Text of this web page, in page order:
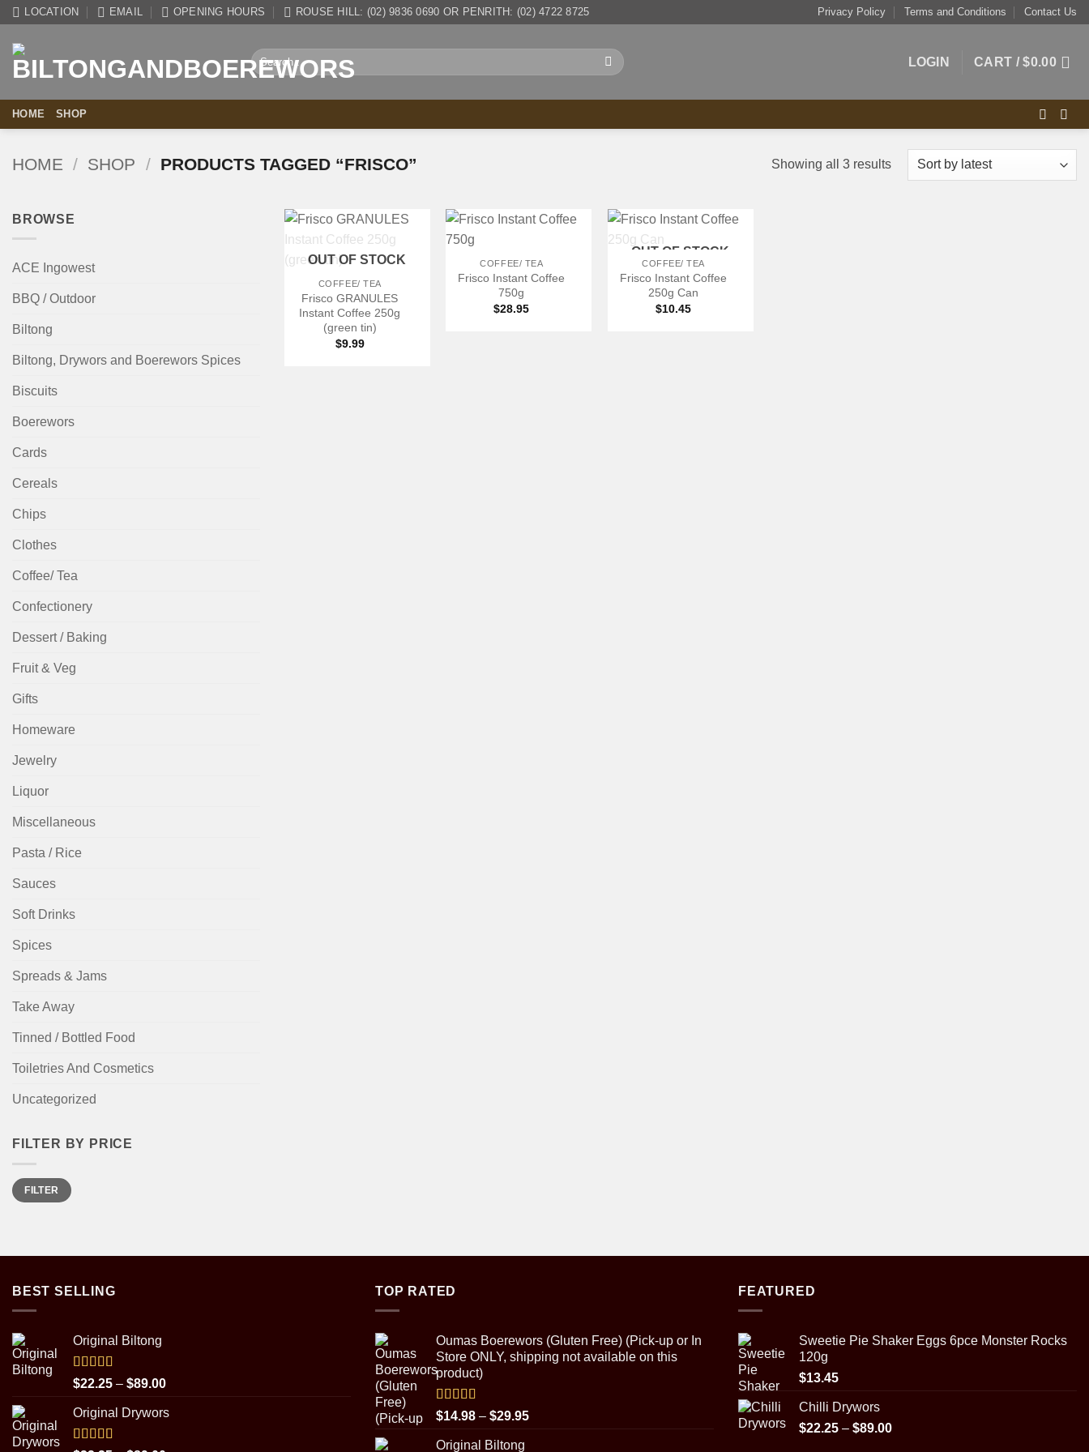
Skip
content
LOCATION EMAIL OPENING HOURS ROUSE HILL: (02) 9836 0690 OR PENRITH: (02) 4722 8725 Privacy Policy Terms and Conditions Contact Us
Search
for:
LOGIN CART /$0.00
HOME SHOP
HOME / SHOP / PRODUCTS TAGGED “FRISCO” Showing all 3 resultsSorted
BROWSE
ACE Ingowest
BBQ / Outdoor
Biltong
Biltong, Drywors and Boerewors Spices
Biscuits
Boerewors
Cards
Cereals
Chips
Clothes
Coffee/ Tea
Confectionery
Dessert / Baking
Fruit & Veg
Gifts
Homeware
Jewelry
Liquor
Miscellaneous
Pasta / Rice
Sauces
Soft Drinks
Spices
Spreads & Jams
Take Away
Tinned / Bottled Food
Toiletries And Cosmetics
Uncategorized
FILTER BY PRICE
Min
price
Max
priceFILTER
OUT OF STOCK
COFFEE/ TEA
Frisco GRANULES
Instant Coffee 250g
(green tin)
$9.99
+
COFFEE/ TEA
Frisco Instant Coffee
750g
$28.95
+
OUT OF STOCK
COFFEE/ TEA
Frisco Instant Coffee
250g Can
$10.45
BEST SELLING
Original Biltong
Rated5.00
out of 5
$22.25 – $89.00Price
$22.25
Original Drywors
TOP RATED
Oumas Boerewors (Gluten Free) (Pick-up or In
Store ONLY, shipping not available on this
product)
Rated5.00
out of 5
$14.98 – $29.95Price
Original Biltong
FEATURED
Sweetie Pie Shaker Eggs 6pce Monster Rocks
120g
$13.45
Chilli Drywors
$22.25 – $89.00Price